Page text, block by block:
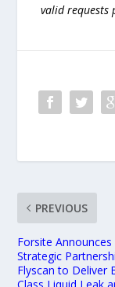
valid requests
PREVIOUS
Forsite Announces
Strategic
Flyscan to Deliver
Class Liquid Leak